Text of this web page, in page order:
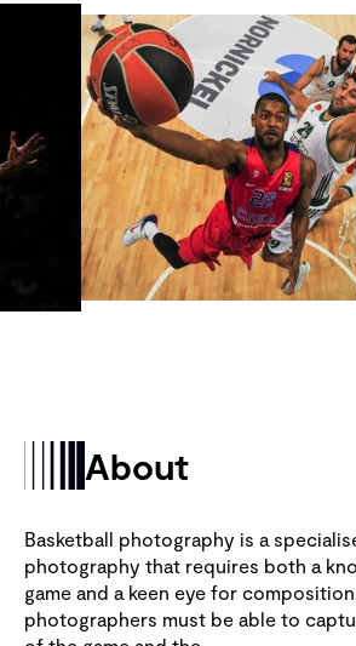
About
Basketball photography is a
photography that requires both a
game and a keen eye for
photographers must be able to